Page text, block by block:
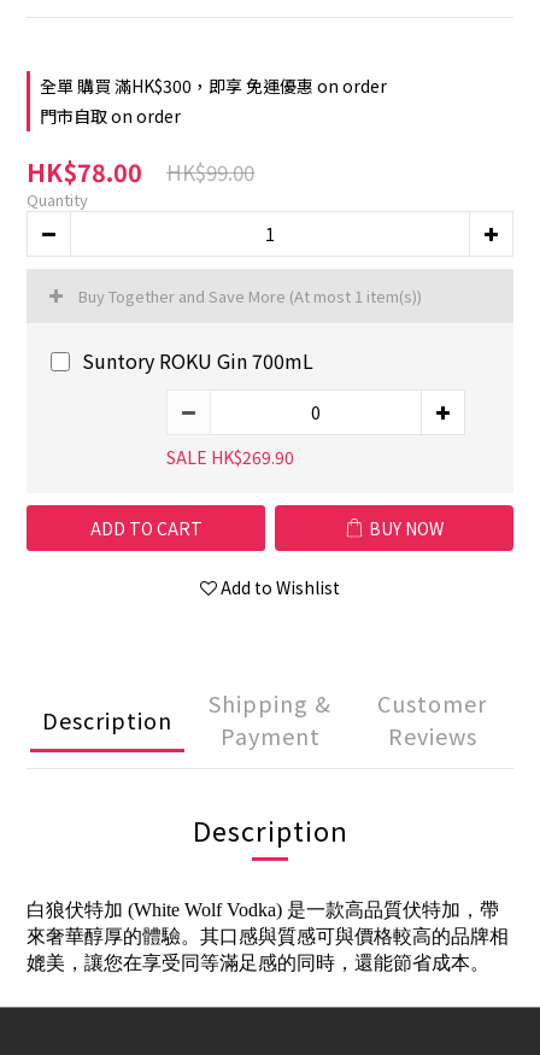
全單 購買 滿HK$300，即享 免運優惠 on order
門市自取 on order
HK$78.00 HK$99.00
Quantity
Buy Together and Save More (At most 1 item(s))
Suntory ROKU Gin 700mL
SALE HK$269.90
ADD TO CART BUY NOW
Add to Wishlist
Description
Shipping &
Payment
Customer
Reviews
Description
白狼伏特加 (White Wolf Vodka) 是一款高品質伏特加，帶
來奢華醇厚的體驗。其口感與質感可與價格較高的品牌相
媲美，讓您在享受同等滿足感的同時，還能節省成本。